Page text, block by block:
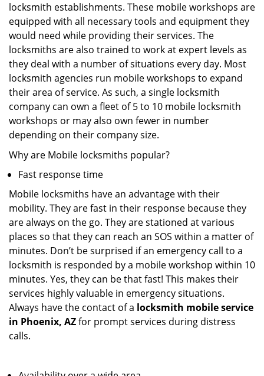
locksmith establishments. These mobile workshops are
equipped with all necessary tools and equipment they
would need while providing their services. The
locksmiths are also trained to work at expert levels as
they deal with a number of situations every day. Most
locksmith agencies run mobile workshops to expand
their area of service. As such, a single locksmith
company can own a fleet of 5 to 10 mobile locksmith
workshops or may also own fewer in number
depending on their company size.
Why are Mobile locksmiths popular?
Fast response time
Mobile locksmiths have an advantage with their
mobility. They are fast in their response because they
are always on the go. They are stationed at various
places so that they can reach an SOS within a matter of
minutes. Don’t be surprised if an emergency call to a
locksmith is responded by a mobile workshop within 10
minutes. Yes, they can be that fast! This makes their
services highly valuable in emergency situations.
Always have the contact of a locksmith mobile service
in Phoenix, AZfor prompt services during distress
calls.